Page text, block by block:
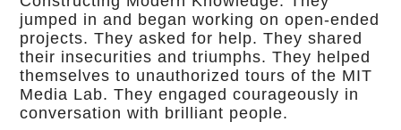
jumped in and began working on open-ended
projects. They asked for help. They shared
their insecurities and triumphs. They helped
themselves to unauthorized tours of the MIT
Media Lab. They engaged courageously in
conversation with brilliant people.